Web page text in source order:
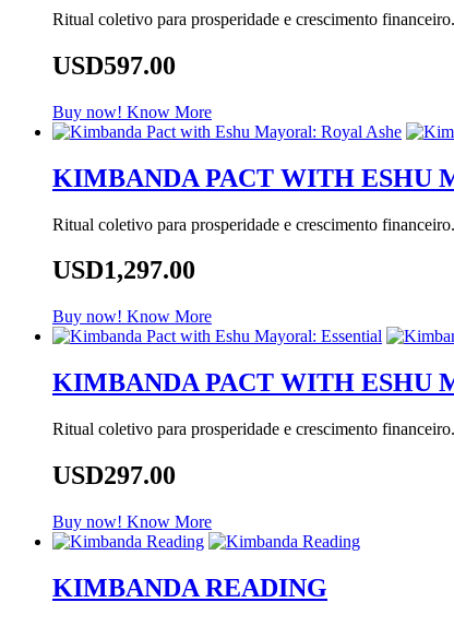
Ritual coletivo para prosperidade e crescimento
USD597.00
Buy now! Know More
KIMBANDA PACT WITH ESHU
Ritual coletivo para prosperidade e crescimento
USD1,297.00
Buy now! Know More
KIMBANDA PACT WITH ESHU
Ritual coletivo para prosperidade e crescimento
USD297.00
Buy now! Know More
KIMBANDA READING